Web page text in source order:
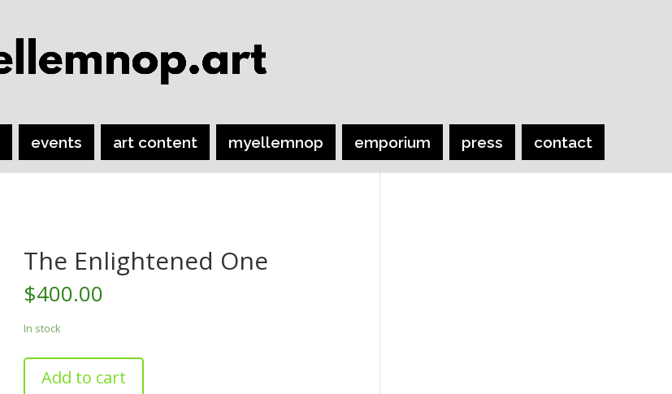
events art content myellemnop emporium press contact
The Enlightened One
$400.00
In stock
Enlightened
Add to cart